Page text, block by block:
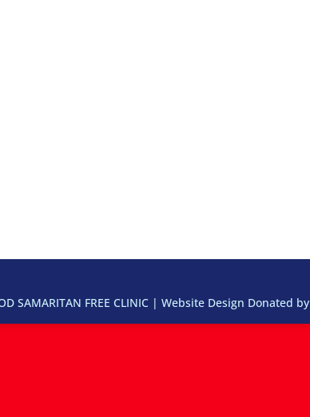
SAMARITAN FREE CLINIC | Website Design Donated by